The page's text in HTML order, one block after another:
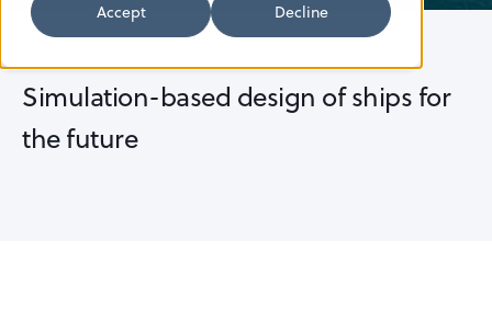
Accept Decline
Simulation-based design of ships for
the future